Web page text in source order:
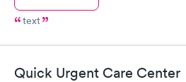
text
Quick Urgent Care Center